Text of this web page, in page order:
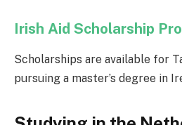
Irish Aid Scholarship
Scholarships are available for
pursuing a master’s degree in